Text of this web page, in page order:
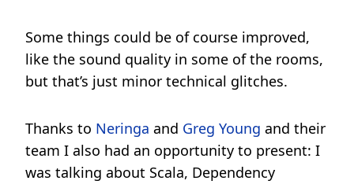
Some things could be of course improved,
like the sound quality in some of the rooms,
but that’s just minor technical glitches.
Thanks to Neringa and Greg Young and their
team I also had an opportunity to present: I
was talking about Scala, Dependency